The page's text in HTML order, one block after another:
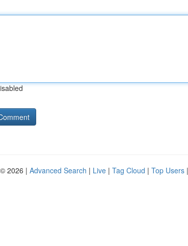
2026 | Advanced Search | Live | Tag Cloud | Top Users